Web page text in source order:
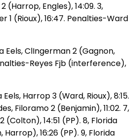
(Harrop, Engles), 14:09. 3,
1 (Rioux), 16:47. Penalties-Ward
Eels, ClIngerman 2 (Gagnon,
Reyes Fjb (interference),
Harrop 3 (Ward, Rioux), 8:15.
Filoramo 2 (Benjamin), 11:02. 7,
(Colton), 14:51 (PP). 8, Florida
Harrop), 16:26 (PP). 9, Florida